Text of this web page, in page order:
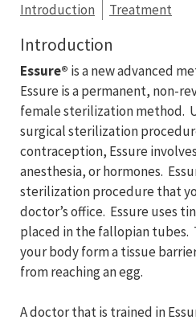
Introduction Treatment
Introduction
Essure® is a new advanced
Essure is a permanent, non-
female sterilization method.
surgical sterilization
contraception, Essure
anesthesia, or hormones.
sterilization procedure that
doctor’s office. Essure uses
placed in the fallopian tubes.
your body form a tissue
from reaching an egg.
A doctor that is trained in